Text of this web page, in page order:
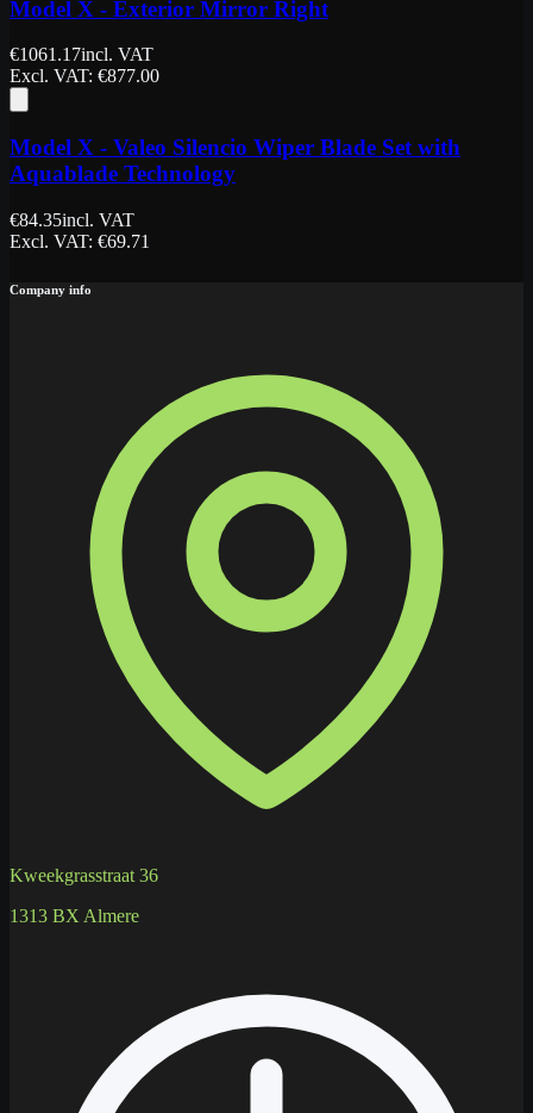
Model X - Exterior Mirror Right
€1061.17incl. VAT
Excl. VAT: €877.00
Model X - Valeo Silencio Wiper Blade Set with
Aquablade Technology
€84.35incl. VAT
Excl. VAT: €69.71
Company info
Kweekgrasstraat 36
1313 BX Almere